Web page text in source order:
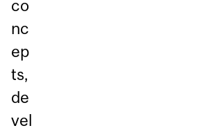
co
nc
ep
ts,
de
vel